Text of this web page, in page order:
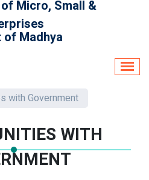
Micro, Small &
of Madhya
with Government
WITH